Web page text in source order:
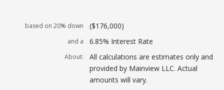
based on 20% down ($176,000)
and a 6.85% Interest Rate
About:
All calculations are estimates only and
provided by Mainview LLC. Actual
amounts will vary.